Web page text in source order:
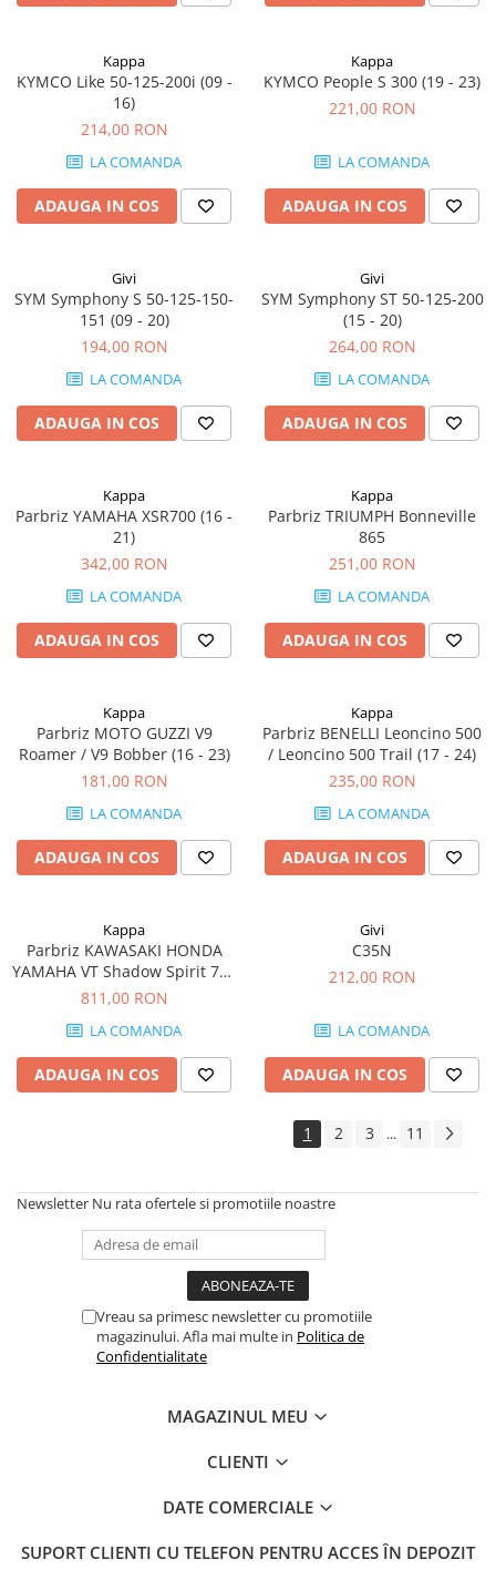
Kappa
KYMCO Like 50-125-200i (09 -
16)
214,00 RON
LA COMANDA
ADAUGA IN COS
Kappa
KYMCO People S 300 (19 - 23)
221,00 RON
LA COMANDA
ADAUGA IN COS
Givi
SYM Symphony S 50-125-150-
151 (09 - 20)
194,00 RON
LA COMANDA
ADAUGA IN COS
Givi
SYM Symphony ST 50-125-200
(15 - 20)
264,00 RON
LA COMANDA
ADAUGA IN COS
Kappa
Parbriz YAMAHA XSR700 (16 -
21)
342,00 RON
LA COMANDA
ADAUGA IN COS
Kappa
Parbriz TRIUMPH Bonneville
865
251,00 RON
LA COMANDA
ADAUGA IN COS
Kappa
Parbriz MOTO GUZZI V9
Roamer / V9 Bobber (16 - 23)
181,00 RON
LA COMANDA
ADAUGA IN COS
Kappa
Parbriz BENELLI Leoncino 500
/ Leoncino 500 Trail (17 - 24)
235,00 RON
LA COMANDA
ADAUGA IN COS
Kappa
Parbriz KAWASAKI HONDA
YAMAHA VT Shadow Spirit 750
(07 - 10) VT 600 C Shadow (89 -
900 Custom (06 - 23) XV 750
Virago (89 - 98) XVS 1100 Drag
Star (99 - 02) XVS 650 Drag Sta
811,00 RON
LA COMANDA
ADAUGA IN COS
Givi
C35N
212,00 RON
LA COMANDA
ADAUGA IN COS
1 2 3 ... 11
Newsletter Nu rata ofertele si promotiile noastre
Vreau sa primesc newsletter cu promotiile
magazinului. Afla mai multe in Politica de
Confidentialitate
MAGAZINUL MEU
CLIENTI
DATE COMERCIALE
SUPORT CLIENTI CU TELEFON PENTRU ACCES ÎN DEPOZIT